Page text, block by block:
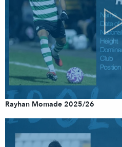
Rayhan Momade 2025/26